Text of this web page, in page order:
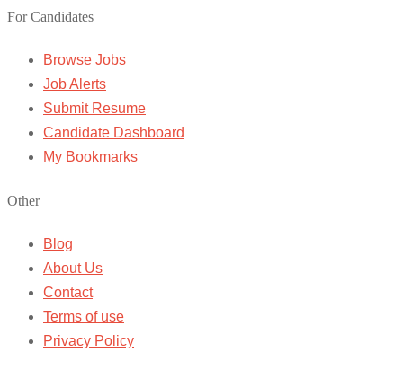
For Candidates
Browse Jobs
Job Alerts
Submit Resume
Candidate Dashboard
My Bookmarks
Other
Blog
About Us
Contact
Terms of use
Privacy Policy